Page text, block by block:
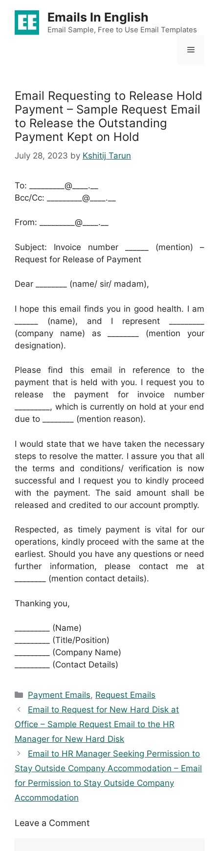
content
Emails In English
Email Sample, Free to Use Email Templates
Menu
Email Requesting to Release Hold
Payment – Sample Request Email
to Release the Outstanding
Payment Kept on Hold
July 28, 2023 by Kshitij Tarun
To: _________@____.__
Bcc/Cc: _________@____.__
From: _________@____.__
Subject: Invoice number ______ (mention) –
Request for Release of Payment
Dear ________ (name/ sir/ madam),
I hope this email finds you in good health. I am
______ (name), and I represent _________
(company name) as ________ (mention your
designation).
Please find this email in reference to the
payment that is held with you. I request you to
release the payment for invoice number
_________, which is currently on hold at your end
due to ________ (mention reason).
I would state that we have taken the necessary
steps to resolve the matter. I assure you that all
the terms and conditions/ verification is now
successful and I request you to kindly proceed
with the payment. The said amount shall be
released and credited to our account promptly.
Respected, as timely payment is vital for our
operations, kindly proceed with the same at the
earliest. Should you have any questions or need
further information, please contact me at
________ (mention contact details).
Thanking you,
_________ (Name)
_________ (Title/Position)
_________ (Company Name)
_________ (Contact Details)
Categories
Payment Emails, Request Emails
Email to Request for New Hard Disk at
Office – Sample Request Email to the HR
Manager for New Hard Disk
Email to HR Manager Seeking Permission to
Stay Outside Company Accommodation – Email
for Permission to Stay Outside Company
Accommodation
Leave a Comment